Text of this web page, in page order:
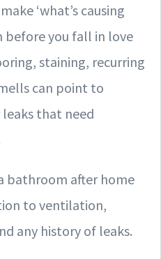
‘what’s causing
before you fall in love
staining, recurring
can point to
that need
bathroom after home
to ventilation,
any history of leaks.